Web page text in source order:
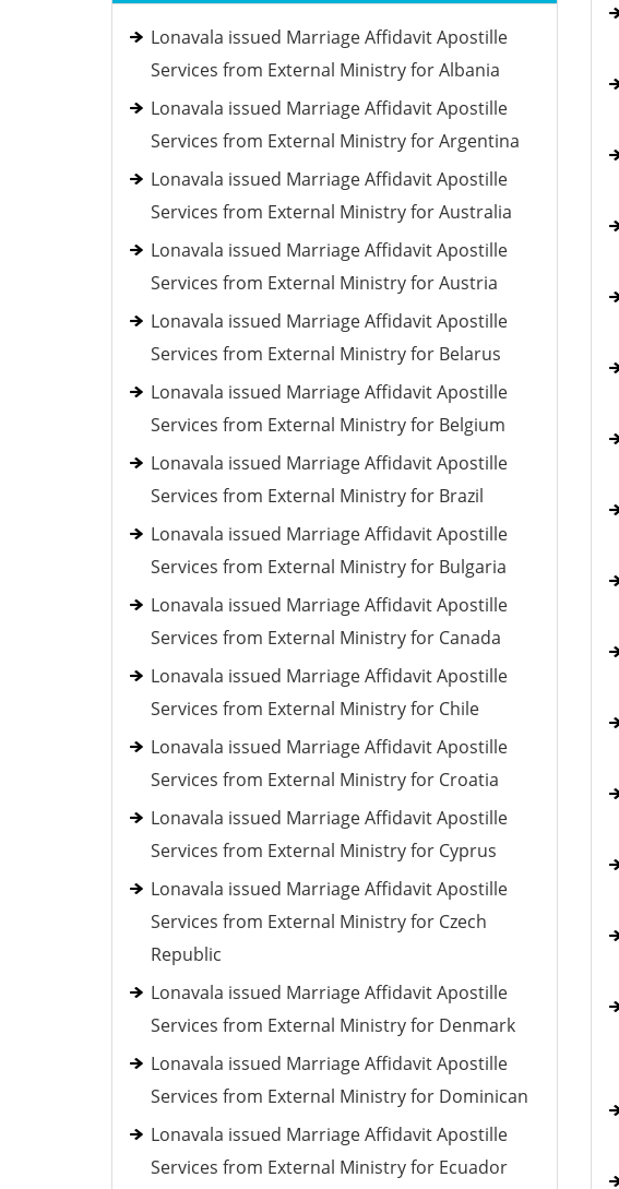
Lonavala issued Marriage Affidavit Apostille
Services from External Ministry for Albania
Lonavala issued Marriage Affidavit Apostille
Services from External Ministry for Argentina
Lonavala issued Marriage Affidavit Apostille
Services from External Ministry for Australia
Lonavala issued Marriage Affidavit Apostille
Services from External Ministry for Austria
Lonavala issued Marriage Affidavit Apostille
Services from External Ministry for Belarus
Lonavala issued Marriage Affidavit Apostille
Services from External Ministry for Belgium
Lonavala issued Marriage Affidavit Apostille
Services from External Ministry for Brazil
Lonavala issued Marriage Affidavit Apostille
Services from External Ministry for Bulgaria
Lonavala issued Marriage Affidavit Apostille
Services from External Ministry for Canada
Lonavala issued Marriage Affidavit Apostille
Services from External Ministry for Chile
Lonavala issued Marriage Affidavit Apostille
Services from External Ministry for Croatia
Lonavala issued Marriage Affidavit Apostille
Services from External Ministry for Cyprus
Lonavala issued Marriage Affidavit Apostille
Services from External Ministry for Czech
Republic
Lonavala issued Marriage Affidavit Apostille
Services from External Ministry for Denmark
Lonavala issued Marriage Affidavit Apostille
Services from External Ministry for Dominican
Lonavala issued Marriage Affidavit Apostille
Services from External Ministry for Ecuador